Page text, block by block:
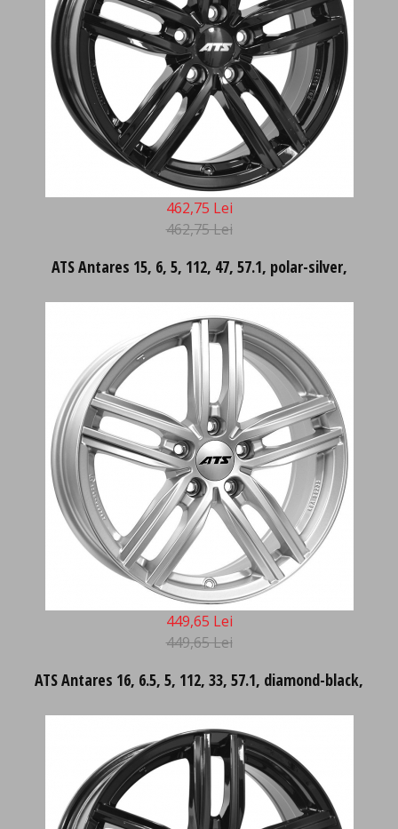
462,75 Lei
462,75 Lei
ATS Antares 15, 6, 5, 112, 47, 57.1, polar-silver,
449,65 Lei
449,65 Lei
ATS Antares 16, 6.5, 5, 112, 33, 57.1, diamond-black,